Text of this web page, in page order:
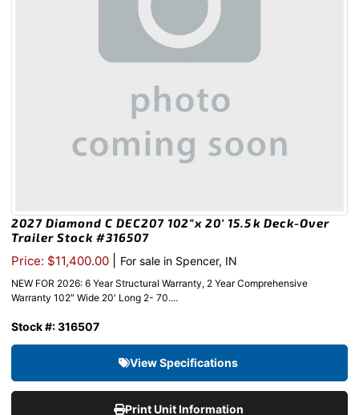
2027 Diamond C DEC207 102″x 20′ 15.5k Deck-Over
Trailer Stock #316507
Price: $11,400.00 For sale in Spencer, IN
NEW FOR 2026: 6 Year Structural Warranty, 2 Year Comprehensive
Warranty 102″ Wide 20′ Long 2- 70....
Stock #: 316507
View Specifications
Print Unit Information